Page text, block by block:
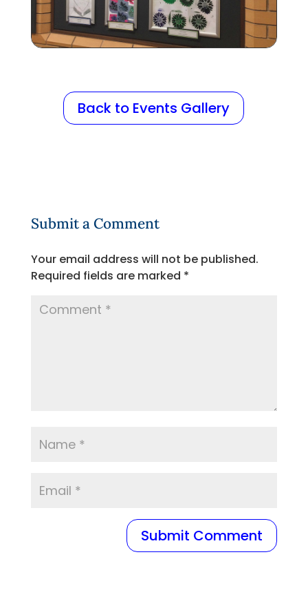
Back to Events Gallery
Submit a Comment
Your email address will not be published.
Required fields are marked *